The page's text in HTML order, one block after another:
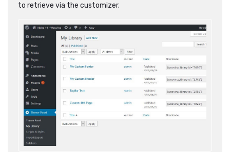
to retrieve via the customizer.